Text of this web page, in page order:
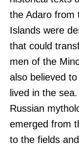
the Adaro from
Islands were
that could
men of the
also believed
lived in the
Russian
emerged from
to the fields